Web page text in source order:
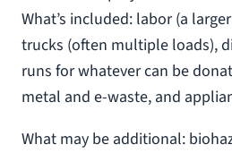
What’s included: labor (a
trucks (often multiple loads),
runs for whatever can be
metal and e-waste, and
What may be additional: